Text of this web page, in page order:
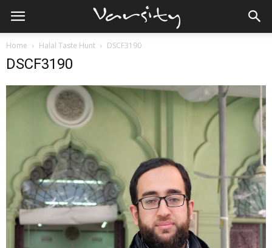
Home Halal Taste Hunt DSCF3190
DSCF3190